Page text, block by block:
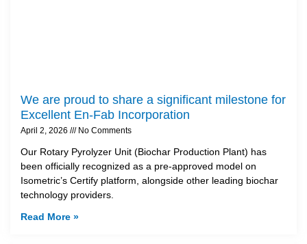
We are proud to share a significant milestone for
Excellent En-Fab Incorporation
April 2, 2026 No Comments
Our Rotary Pyrolyzer Unit (Biochar Production Plant) has
been officially recognized as a pre-approved model on
Isometric’s Certify platform, alongside other leading biochar
technology providers.
Read More »